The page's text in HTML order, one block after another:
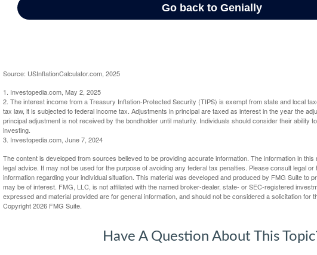
Source: USInflationCalculator.com, 2025
1. Investopedia.com, May 2, 2025
2. The interest income from a Treasury Inflation-Protected Security (TIPS) is exempt from state and local
tax law, it is subjected to federal income tax. Adjustments in principal are taxed as interest in the year the
principal adjustment is not received by the bondholder until maturity. Individuals should consider their ability
investing.
3. Investopedia.com, June 7, 2024
The content is developed from sources believed to be providing accurate information. The information in
legal advice. It may not be used for the purpose of avoiding any federal tax penalties. Please consult legal
information regarding your individual situation. This material was developed and produced by FMG Suite to
may be of interest. FMG, LLC, is not affiliated with the named broker-dealer, state- or SEC-registered
expressed and material provided are for general information, and should not be considered a solicitation for
Copyright2026 FMG Suite.
Have A Question About This